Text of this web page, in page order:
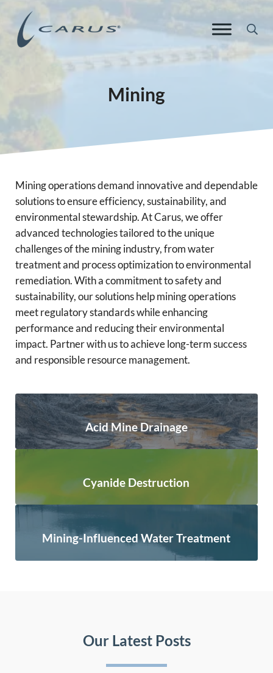
Skip to main content
Skip to header right navigation
Carus Europe
Responsible Chemistry. Innovative Solutions.
Mining
Mining operations demand innovative and dependable
solutions to ensure efficiency, sustainability, and
environmental stewardship. At Carus, we offer
advanced technologies tailored to the unique
challenges of the mining industry, from water
treatment and process optimization to environmental
remediation. With a commitment to safety and
sustainability, our solutions help mining operations
meet regulatory standards while enhancing
performance and reducing their environmental
impact. Partner with us to achieve long-term success
and responsible resource management.
Acid Mine Drainage
Cyanide Destruction
Mining-Influenced Water Treatment
Our Latest Posts